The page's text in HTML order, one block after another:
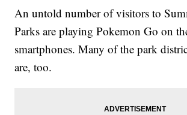
An untold number of visitors to
Parks are playing Pokemon Go on
smartphones. Many of the park
are, too.